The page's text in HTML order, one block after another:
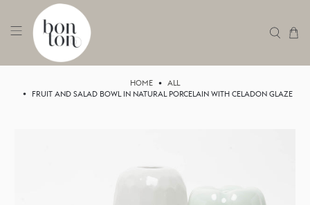
HOME
ALL
FRUIT AND SALAD BOWL IN NATURAL PORCELAIN WITH CELADON GLAZE